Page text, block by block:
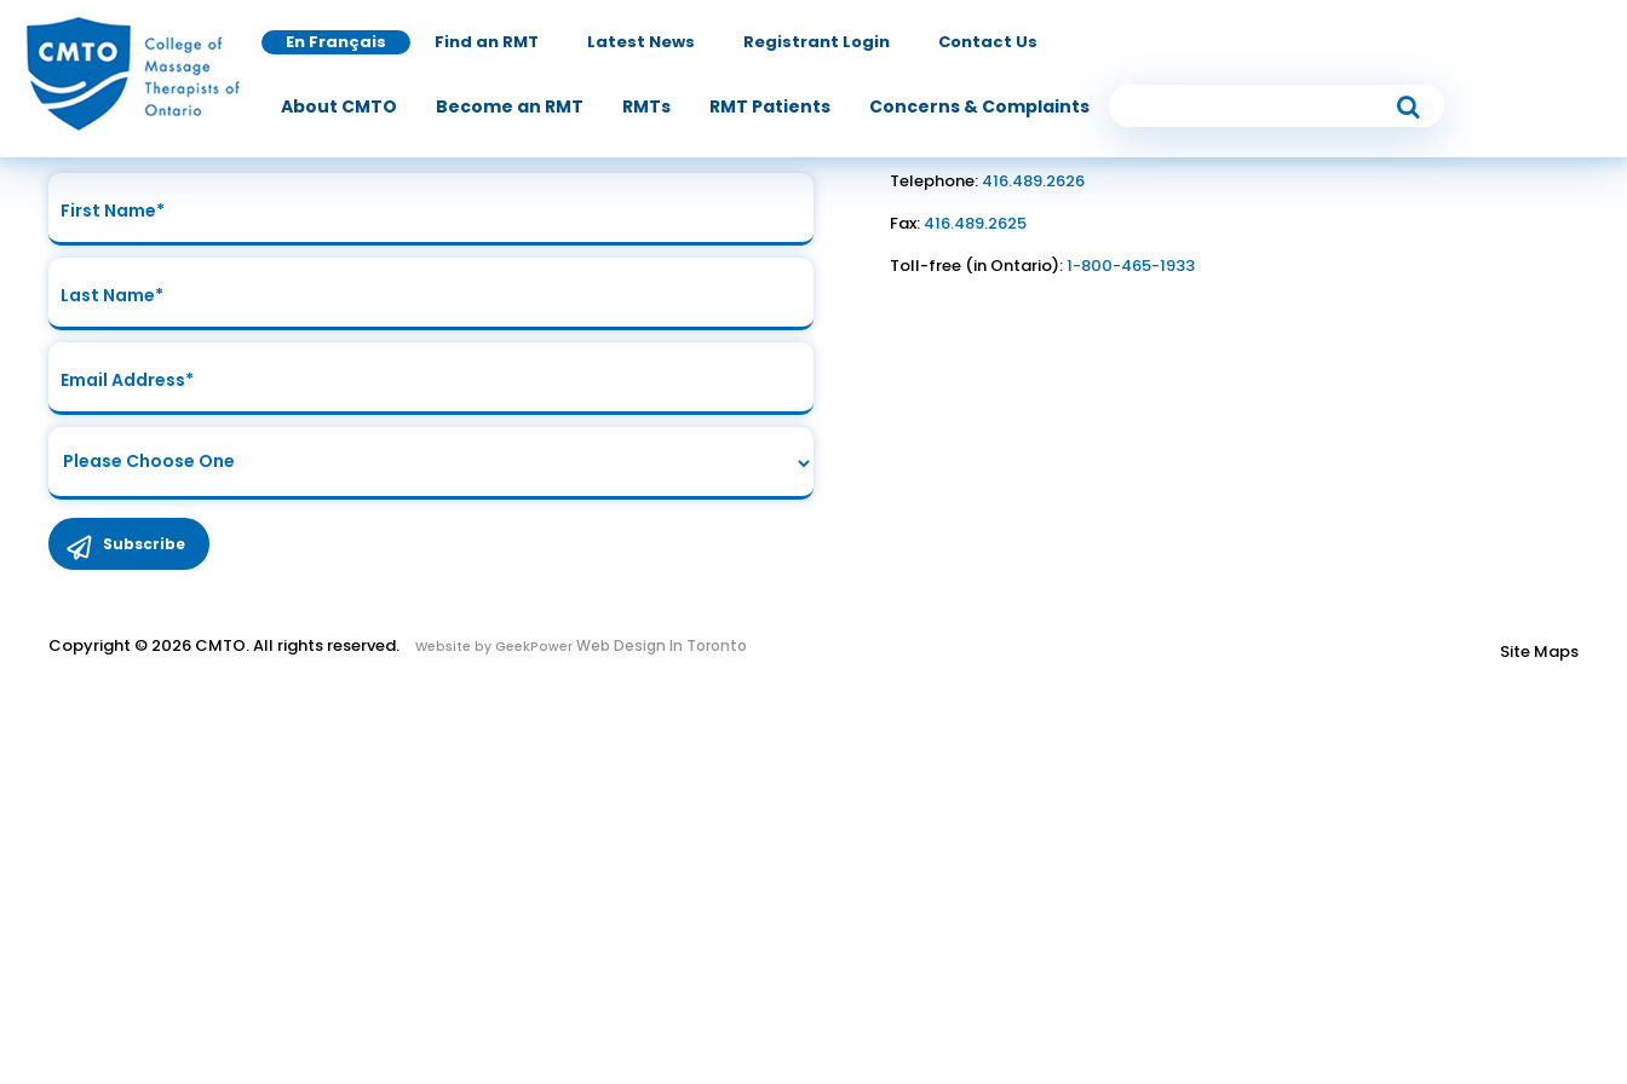
En Français Find an RMT Latest News Registrant Login Contact Us
About CMTO Become an RMT RMTs RMT Patients Concerns & Complaints
Join Our Mailing List
Sign up today for the latest news and updates!
1867 Yonge Street, Suite 810
Telephone: 416.489.2626
Fax: 416.489.2625
Toll-free (in Ontario):1-800-465-1933
Copyright © 2026 CMTO. All rights reserved. Website by GeekPower Web Design In Toronto Site Maps